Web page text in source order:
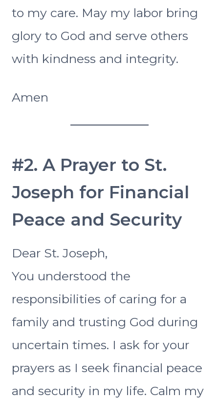
to my care. May my labor bring
glory to God and serve others
with kindness and integrity.
Amen
#2. A Prayer to St.
Joseph for Financial
Peace and Security
Dear St. Joseph,
You understood the
responsibilities of caring for a
family and trusting God during
uncertain times. I ask for your
prayers as I seek financial peace
and security in my life. Calm my